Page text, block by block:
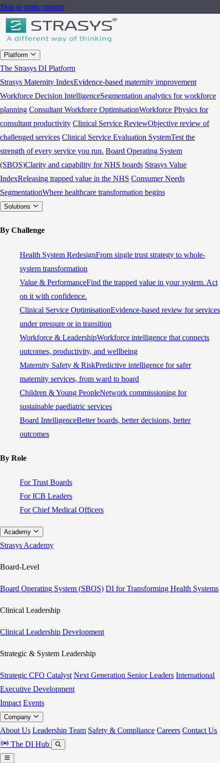
Skip to main content
Platform
The Strasys DI Platform
Strasys Maternity IndexEvidence-based maternity improvement
Workforce Decision IntelligenceSegmentation analytics for workforce
planning Consultant Workforce OptimisationWorkforce Physics for
consultant productivity Clinical Service ReviewObjective review of
challenged services Clinical Service Evaluation SystemTest the
strength of every service you run. Board Operating System
(SBOS)Clarity and capability for NHS boards Strasys Value
IndexReleasing trapped value in the NHS Consumer Needs
SegmentationWhere healthcare transformation begins
Solutions
By Challenge
Health System RedesignFrom single trust strategy to whole-
system transformation
Value & PerformanceFind the trapped value in your system. Act
on it with confidence.
Clinical Service OptimisationEvidence-based review for services
under pressure or in transition
Workforce & LeadershipWorkforce intelligence that connects
outcomes, productivity, and wellbeing
Maternity Safety & RiskPredictive intelligence for safer
maternity services, from ward to board
Children & Young PeopleNetwork commissioning for
sustainable paediatric services
Board IntelligenceBetter boards, better decisions, better
outcomes
By Role
For Trust Boards
For ICB Leaders
For Chief Medical Officers
Academy
Strasys Academy
Board-Level
Board Operating System (SBOS) DI for Transforming Health Systems
Clinical Leadership
Clinical Leadership Development
Strategic & System Leadership
Strategic CFO Catalyst Next Generation Senior Leaders International
Executive Development
Impact Events
Company
About Us Leadership Team Safety & Compliance Careers Contact Us
The DI Hub